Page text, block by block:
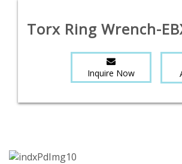
Torx Ring Wrench-
Inquire Now